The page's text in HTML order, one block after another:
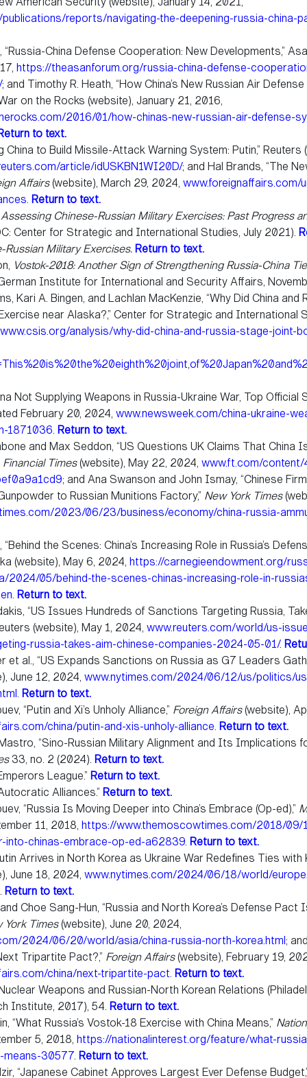
reports/navigating-the-deepening-russia-china-
China Defense Cooperation: New Developments,”
https://theasanforum.org/russia-china-defense-
; and Timothy R. Heath, “How China’s New Russian Air
on the Rocks (website), January 21, 2016,
2016/01/how-chinas-new-russian-air-defense-
to text.
China to Build Missile-Attack Warning System: Putin,”
article/idUSKBN1WI20D/; and Hal Brands, “The
Affairs(website), March 29, 2024, www.foreignaffairs.com/
. Return to text.
Assessing Chinese-Russian Military Exercises: Past Progress
Center for Strategic and International Studies, July 2021).
Russian Military Exercises. Return to text.
Vostok-2018: Another Sign of Strengthening Russia-China
Institute for International and Security Affairs,
Kari A. Bingen, and Lachlan MacKenzie, “Why Did China and
near Alaska?,” Center for Strategic and International
www.csis.org/analysis/why-did-china-and-russia-stage-joint-
Not Supplying Weapons in Russia-Ukraine War, Top Official
February 20, 2024, www.newsweek.com/china-ukraine-
1871036. Return to text.
and Max Seddon, “US Questions UK Claims That China
Financial Times(website), May 22, 2024, www.ft.com/
; and Ana Swanson and John Ismay, “Chinese
to Russian Munitions Factory,” New York Times
2023/06/23/business/economy/china-russia-
“Behind the Scenes: China’s Increasing Role in Russia’s
(website), May 6, 2024, https://carnegieendowment.org/
2024/05/behind-the-scenes-chinas-increasing-role-in-
. Return to text.
“US Issues Hundreds of Sanctions Targeting Russia,
(website), May 1, 2024, www.reuters.com/world/us-
russia-takes-aim-chinese-companies-2024-05-01/.
et al., “US Expands Sanctions on Russia as G7 Leaders
June 12, 2024, www.nytimes.com/2024/06/12/us/politics/
. Return to text.
“Putin and Xi’s Unholy Alliance,” Foreign Affairs(website),
china/putin-and-xis-unholy-alliance. Return to text.
“Sino-Russian Military Alignment and Its Implications
33, no. 2 (2024). Return to text.
League.” Return to text.
Alliances.” Return to text.
“Russia Is Moving Deeper into China’s Embrace (Op-ed),”
11, 2018, https://www.themoscowtimes.com/2018/09/
into-chinas-embrace-op-ed-a62839. Return to text.
Arrives in North Korea as Ukraine War Redefines Ties with
June 18, 2024, www.nytimes.com/2024/06/18/world/
. Return to text.
Choe Sang-Hun, “Russia and North Korea’s Defense Pact
York Times(website), June 20, 2024,
2024/06/20/world/asia/china-russia-north-korea.html ;
Tripartite Pact?,” Foreign Affairs(website), February 19,
china/next-tripartite-pact. Return to text.
Weapons and Russian-North Korean Relations
Institute, 2017), 54. Return to text.
“What Russia’s Vostok-18 Exercise with China Means,”
5, 2018, https://nationalinterest.org/feature/what-
means-30577. Return to text.
“Japanese Cabinet Approves Largest Ever Defense